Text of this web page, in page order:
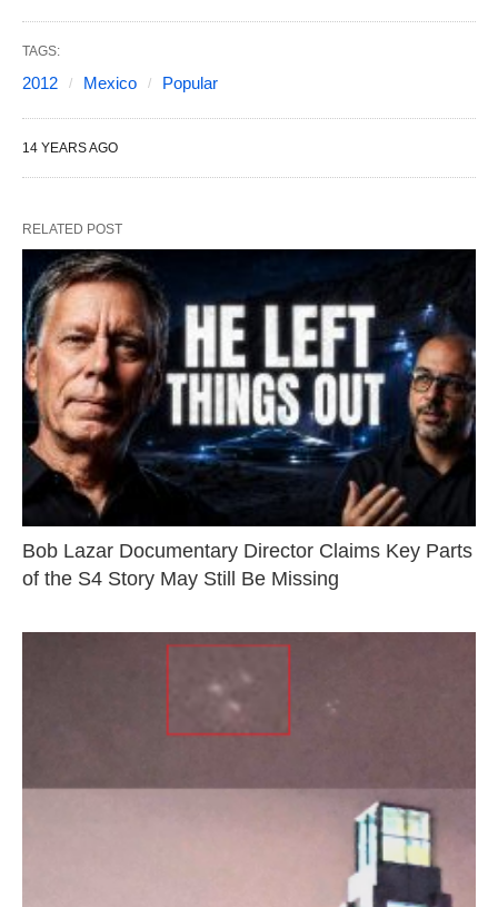
TAGS:
2012 Mexico Popular
14 YEARS AGO
RELATED POST
Bob Lazar Documentary Director Claims Key Parts
of the S4 Story May Still Be Missing